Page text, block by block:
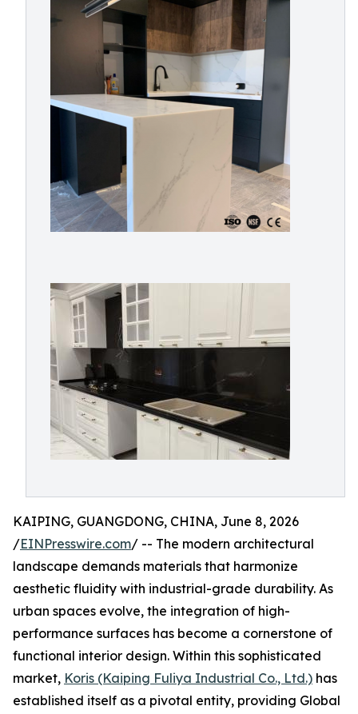
KAIPING, GUANGDONG, CHINA, June 8, 2026
/EINPresswire.com/ -- The modern architectural
landscape demands materials that harmonize
aesthetic fluidity with industrial-grade durability. As
urban spaces evolve, the integration of high-
performance surfaces has become a cornerstone of
functional interior design. Within this sophisticated
market, Koris (Kaiping Fuliya Industrial Co., Ltd.) has
established itself as a pivotal entity, providing Global